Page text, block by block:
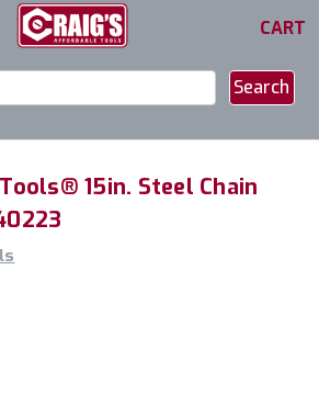
CART
15in. Steel Chain